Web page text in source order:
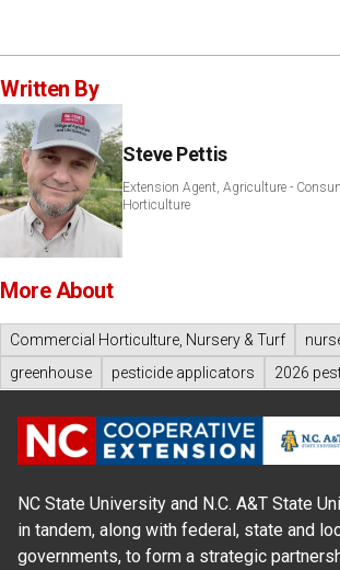
Written By
Steve Pettis
Extension Agent, Agriculture -
Horticulture
More About
Commercial Horticulture, Nursery & Turf
greenhouse
pesticide applicators 2026
NC State University and N.C. A&T State
in tandem, along with federal, state and
governments, to form a strategic